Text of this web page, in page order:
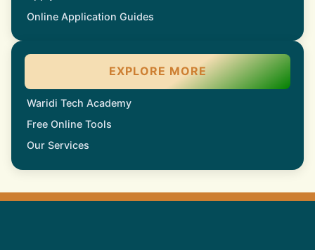
Online Application Guides
EXPLORE MORE
Waridi Tech Academy
Free Online Tools
Our Services